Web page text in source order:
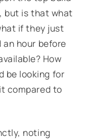
but is that what
if they just
hour before
How
be looking for
compared to
noting